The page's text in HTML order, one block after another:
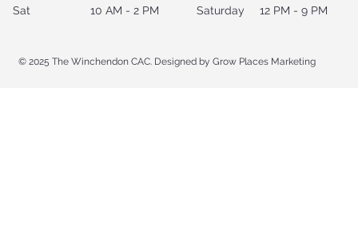
12 PM - 9 PM
Saturday
10 AM - 2 PM
Sat
© 2025 The Winchendon CAC. Designed by Grow Places Marketing